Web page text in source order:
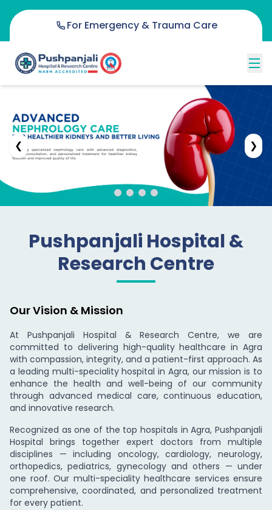
For Emergency & Trauma Care
❮ ❯
Pushpanjali Hospital &
Research Centre
Our Vision & Mission
At Pushpanjali Hospital & Research Centre, we are
committed to delivering high-quality healthcare in Agra
with compassion, integrity, and a patient-first approach. As
a leading multi-speciality hospital in Agra, our mission is to
enhance the health and well-being of our community
through advanced medical care, continuous education,
and innovative research.
Recognized as one of the top hospitals in Agra, Pushpanjali
Hospital brings together expert doctors from multiple
disciplines — including oncology, cardiology, neurology,
orthopedics, pediatrics, gynecology and others — under
one roof. Our multi-speciality healthcare services ensure
comprehensive, coordinated, and personalized treatment
for every patient.